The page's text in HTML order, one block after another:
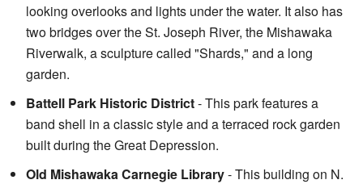
looking overlooks and lights under the water. It also has
two bridges over the St. Joseph River, the Mishawaka
Riverwalk, a sculpture called "Shards," and a long
garden.
Battell Park Historic District- This park features a
band shell in a classic style and a terraced rock garden
built during the Great Depression.
Old Mishawaka Carnegie Library- This building on N.